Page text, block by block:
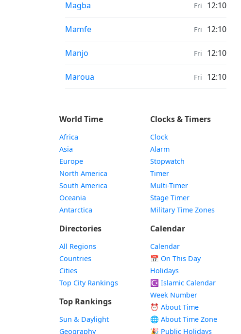
Moonrise & Moonset times in
Magba Fri 12:10
Moonrise & Moonset times in
Mamfe Fri 12:10
Moonrise & Moonset times in
Manjo Fri 12:10
Moonrise & Moonset times in
Maroua Fri 12:10
World Time
Africa
Asia
Europe
North America
South America
Oceania
Antarctica
Directories
All Regions
Countries
Cities
Top City Rankings
Top Rankings
Sun & Daylight
Geography
Clocks & Timers
Clock
Alarm
Stopwatch
Timer
Multi-Timer
Stage Timer
Military Time Zones
Calendar
Calendar
📅 On This Day
Holidays
☪️ Islamic Calendar
Week Number
⏰ About Time
🌐 About Time Zone
🎉 Public Holidays